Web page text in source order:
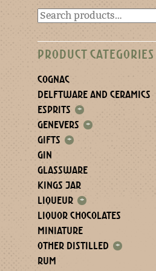
PRODUCT CATEGORIES
COGNAC
DELFTWARE AND CERAMICS
ESPRITS +
GENEVERS +
GIFTS +
GIN
GLASSWARE
KINGS JAR
LIQUEUR +
LIQUOR CHOCOLATES
MINIATURE
OTHER DISTILLED +
RUM